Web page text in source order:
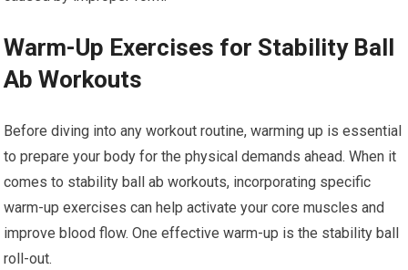
Warm-Up Exercises for Stability Ball
Ab Workouts
Before diving into any workout routine, warming up is essential
to prepare your body for the physical demands ahead. When it
comes to stability ball ab workouts, incorporating specific
warm-up exercises can help activate your core muscles and
improve blood flow. One effective warm-up is the stability ball
roll-out.